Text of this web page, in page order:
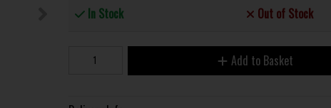
In Stock Out of Stock
Add to Basket